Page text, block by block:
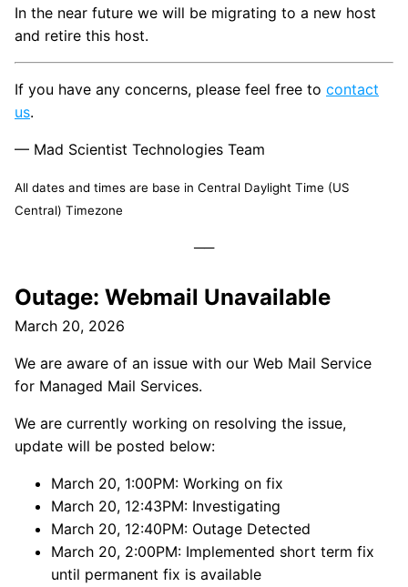
In the near future we will be migrating to a new host
and retire this host.
If you have any concerns, please feel free to contact
us.
— Mad Scientist Technologies Team
All dates and times are base in Central Daylight Time (US
Central) Timezone
Outage: Webmail Unavailable
March 20, 2026
We are aware of an issue with our Web Mail Service
for Managed Mail Services.
We are currently working on resolving the issue,
update will be posted below:
March 20, 1:00PM: Working on fix
March 20, 12:43PM: Investigating
March 20, 12:40PM: Outage Detected
March 20, 2:00PM: Implemented short term fix
until permanent fix is available